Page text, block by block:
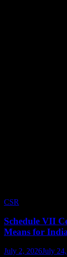
CSR
Schedule VII
Means for
July 2, 2026July